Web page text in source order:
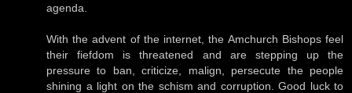
agenda.
With the advent of the internet, the Amchurch Bishops feel
their fiefdom is threatened and are stepping up the
pressure to ban, criticize, malign, persecute the people
shining a light on the schism and corruption. Good luck to